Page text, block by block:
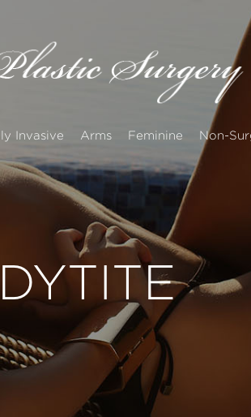
Invasive Arms Feminine Non-